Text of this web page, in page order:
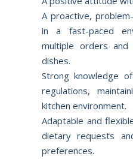
A proactive,
in a fast-paced
multiple orders
dishes.
Strong knowledge
regulations,
kitchen environment.
Adaptable and
dietary requests
preferences.